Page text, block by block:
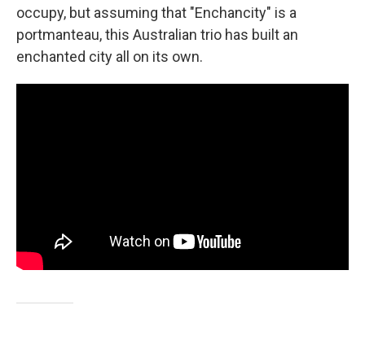
occupy, but assuming that "Enchancity" is a
portmanteau, this Australian trio has built an
enchanted city all on its own.